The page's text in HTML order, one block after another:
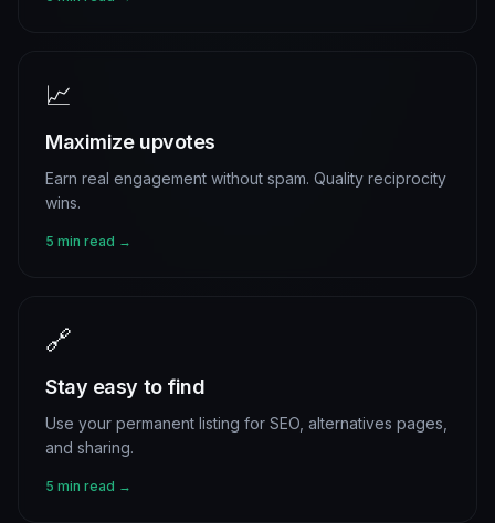
📈
Maximize upvotes
Earn real engagement without spam. Quality reciprocity
wins.
5 min read →
🔗
Stay easy to find
Use your permanent listing for SEO, alternatives pages,
and sharing.
5 min read →